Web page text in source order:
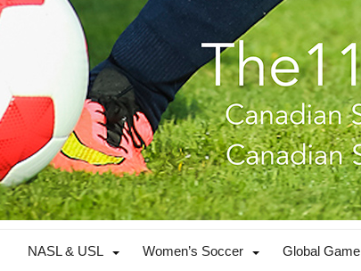
NASL & USL Women’s Soccer Global Game